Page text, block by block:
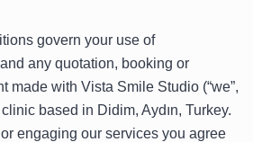
govern your use of
any quotation, booking or
made with Vista Smile Studio (“we”,
based in Didim, Aydın, Turkey.
engaging our services you agree